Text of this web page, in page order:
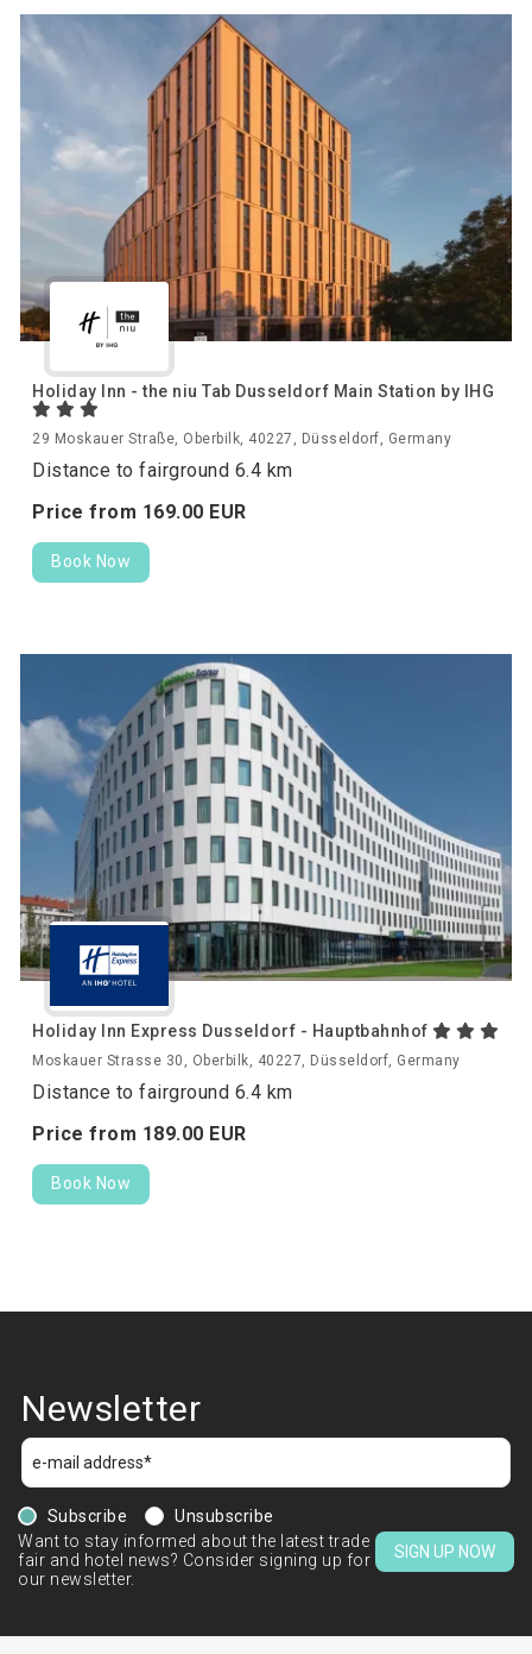
Holiday Inn - the niu Tab Dusseldorf Main Station by IHG
29 Moskauer Straße, Oberbilk, 40227, Düsseldorf, Germany
Distance to fairground 6.4 km
Price from 169.00 EUR
Book Now
Holiday Inn Express Dusseldorf - Hauptbahnhof
Moskauer Strasse 30, Oberbilk, 40227, Düsseldorf, Germany
Distance to fairground 6.4 km
Price from 189.00 EUR
Book Now
Newsletter
Subscribe
Unsubscribe
Want to stay informed about the latest trade
fair and hotel news? Consider signing up for
our newsletter.
SIGN UP NOW